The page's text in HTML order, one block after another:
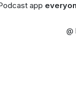
app
@